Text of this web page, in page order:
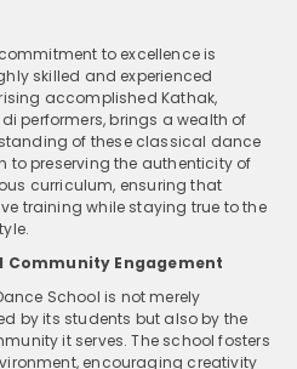
to excellence is
skilled and experienced
accomplished Kathak,
performers, brings a wealth of
of these classical dance
to preserving the authenticity of
curriculum, ensuring that
training while staying true to the
Engagement
School is not merely
by its students but also by the
it serves. The school fosters
encouraging creativity